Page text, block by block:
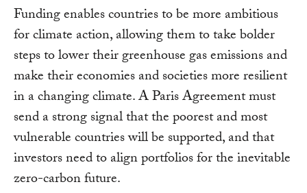
Funding enables countries to be more ambitious
for climate action, allowing them to take bolder
steps to lower their greenhouse gas emissions and
make their economies and societies more resilient
in a changing climate. A Paris Agreement must
send a strong signal that the poorest and most
vulnerable countries will be supported, and that
investors need to align portfolios for the inevitable
zero-carbon future.